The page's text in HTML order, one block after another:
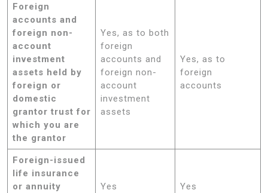
Foreign
accounts and
foreign non-
account
investment
assets held by
foreign or
domestic
grantor trust for
which you are
the grantor
Yes, as to both
foreign
accounts and
foreign non-
account
investment
assets
Yes, as to
foreign
accounts
Foreign-issued
life insurance
or annuity
Yes Yes